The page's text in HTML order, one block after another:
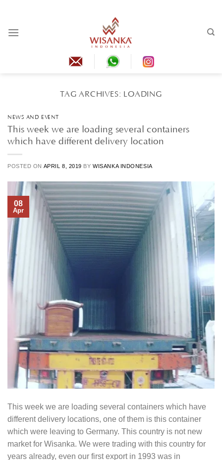
content
TAG ARCHIVES: LOADING
NEWS AND EVENT
This week we are loading several containers
which have different delivery location
POSTED ON APRIL 8, 2019 BYWISANKA INDONESIA
08
Apr
This week we are loading several containers which have
different delivery locations, one of them is this container
which were leaving to Germany. This country is not new
market for Wisanka. We were trading with this country for
years already, even our first export in 1993 was in